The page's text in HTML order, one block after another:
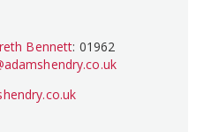
Bennett: 01962